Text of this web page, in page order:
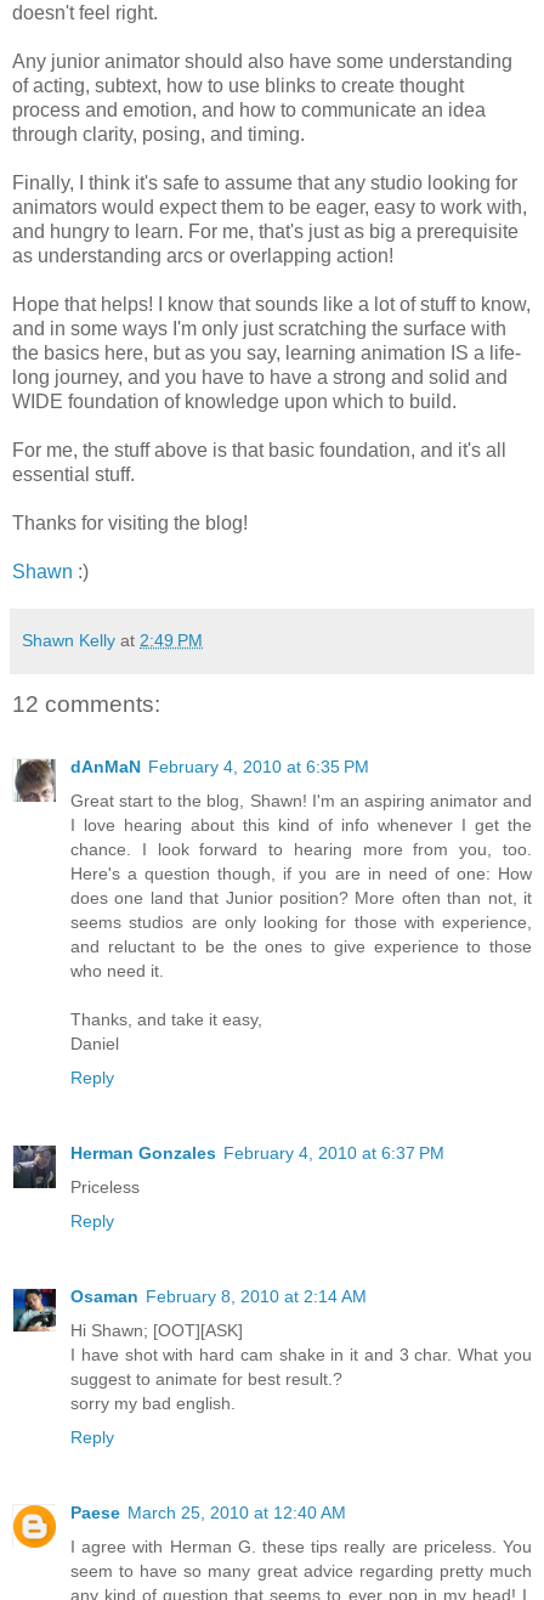
doesn't feel right.
Any junior animator should also have some understanding
of acting, subtext, how to use blinks to create thought
process and emotion, and how to communicate an idea
through clarity, posing, and timing.
Finally, I think it's safe to assume that any studio looking for
animators would expect them to be eager, easy to work with,
and hungry to learn. For me, that's just as big a prerequisite
as understanding arcs or overlapping action!
Hope that helps! I know that sounds like a lot of stuff to know,
and in some ways I'm only just scratching the surface with
the basics here, but as you say, learning animation IS a life-
long journey, and you have to have a strong and solid and
WIDE foundation of knowledge upon which to build.
For me, the stuff above is that basic foundation, and it's all
essential stuff.
Thanks for visiting the blog!
Shawn :)
Shawn Kelly at 2:49 PM
12 comments:
dAnMaN February 4, 2010 at 6:35 PM
Great start to the blog, Shawn! I'm an aspiring animator and
I love hearing about this kind of info whenever I get the
chance. I look forward to hearing more from you, too.
Here's a question though, if you are in need of one: How
does one land that Junior position? More often than not, it
seems studios are only looking for those with experience,
and reluctant to be the ones to give experience to those
who need it.
Thanks, and take it easy,
Daniel
Reply
Herman Gonzales February 4, 2010 at 6:37 PM
Priceless
Reply
Osaman February 8, 2010 at 2:14 AM
Hi Shawn; [OOT][ASK]
I have shot with hard cam shake in it and 3 char. What you
suggest to animate for best result.?
sorry my bad english.
Reply
Paese March 25, 2010 at 12:40 AM
I agree with Herman G. these tips really are priceless. You
seem to have so many great advice regarding pretty much
any kind of question that seems to ever pop in my head! I,